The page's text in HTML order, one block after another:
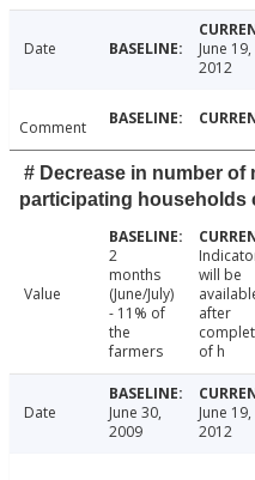
Date
June 19,
2012
Comment
# Decrease in number
participating households
Value
2
months
(June/July)
- 11% of
the
farmers
will be
after
of h
Date
June 30,
2009
June 19,
2012